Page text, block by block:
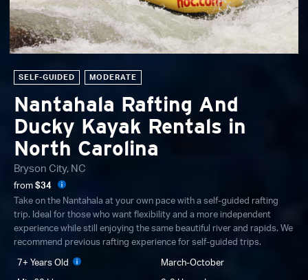
SELF-GUIDED MODERATE
Nantahala Rafting And
Ducky Kayak Rentals in
North Carolina
Bryson City, NC
from $34
Take on the Nantahala at your own pace with a self-guided rafting
trip. Ideal for those who want flexibility and a more independent
experience while still enjoying the same beautiful river and rapids. We
recommend previous rafting experience for self-guided trips.
7+ Years Old March-October